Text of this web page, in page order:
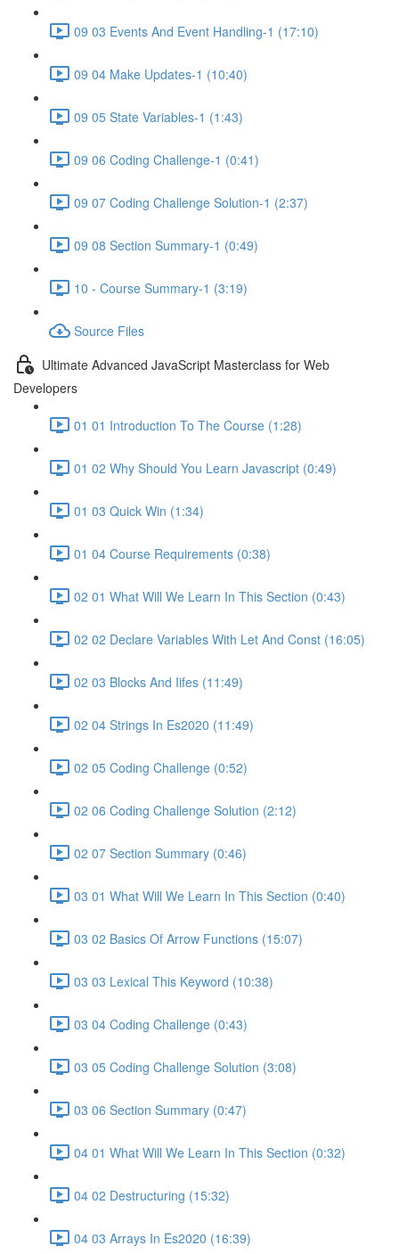
09 03 Events And Event Handling-1 (17:10)
09 04 Make Updates-1 (10:40)
09 05 State Variables-1 (1:43)
09 06 Coding Challenge-1 (0:41)
09 07 Coding Challenge Solution-1 (2:37)
09 08 Section Summary-1 (0:49)
10 - Course Summary-1 (3:19)
Source Files
Ultimate Advanced JavaScript Masterclass for Web
Developers
01 01 Introduction To The Course (1:28)
01 02 Why Should You Learn Javascript (0:49)
01 03 Quick Win (1:34)
01 04 Course Requirements (0:38)
02 01 What Will We Learn In This Section (0:43)
02 02 Declare Variables With Let And Const (16:05)
02 03 Blocks And Iifes (11:49)
02 04 Strings In Es2020 (11:49)
02 05 Coding Challenge (0:52)
02 06 Coding Challenge Solution (2:12)
02 07 Section Summary (0:46)
03 01 What Will We Learn In This Section (0:40)
03 02 Basics Of Arrow Functions (15:07)
03 03 Lexical This Keyword (10:38)
03 04 Coding Challenge (0:43)
03 05 Coding Challenge Solution (3:08)
03 06 Section Summary (0:47)
04 01 What Will We Learn In This Section (0:32)
04 02 Destructuring (15:32)
04 03 Arrays In Es2020 (16:39)